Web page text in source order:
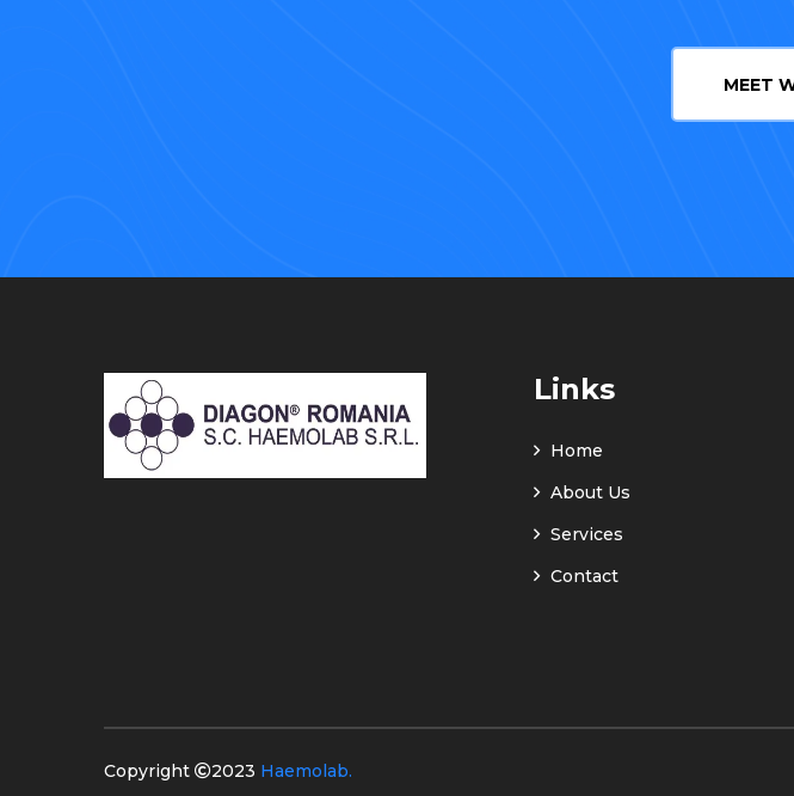
MEET
Links
Home
About Us
Services
Contact
Copyright 2023 Haemolab.